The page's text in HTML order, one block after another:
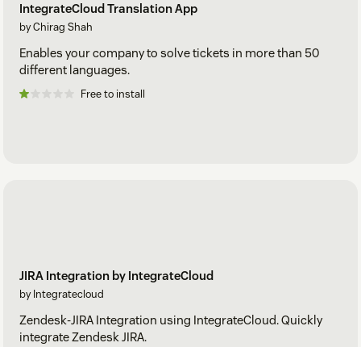
IntegrateCloud Translation App
by Chirag Shah
Enables your company to solve tickets in more than 50
different languages.
Free to install
JIRA Integration by IntegrateCloud
by Integratecloud
Zendesk-JIRA Integration using IntegrateCloud. Quickly
integrate Zendesk JIRA.